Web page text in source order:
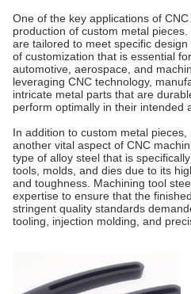
One of the key applications of
production of custom metal
are tailored to meet specific
of customization that is essential
automotive, aerospace, and
leveraging CNC technology,
intricate metal parts that are
perform optimally in their intended
In addition to custom metal
another vital aspect of CNC
type of alloy steel that is
tools, molds, and dies due to its
and toughness. Machining tool
expertise to ensure that the
stringent quality standards
tooling, injection molding, and